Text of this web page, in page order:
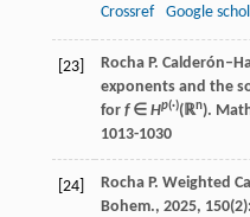
Crossref
Google
[23] Rocha P.
exponents and the
for f∈ Hp(·)(ℝn).
1013-1030
[24] Rocha P. Weighted
Bohem., 2025, 150